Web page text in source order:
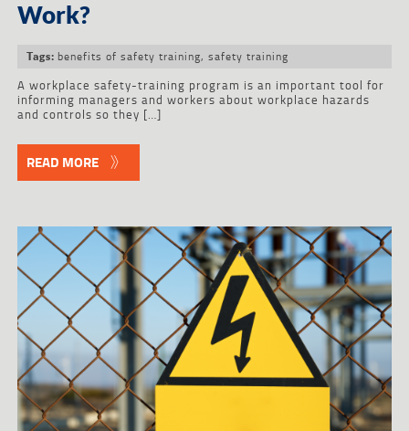
Work?
Tags: benefits of safety training, safety training
A workplace safety-training program is an important tool for
informing managers and workers about workplace hazards
and controls so they […]
READ MORE